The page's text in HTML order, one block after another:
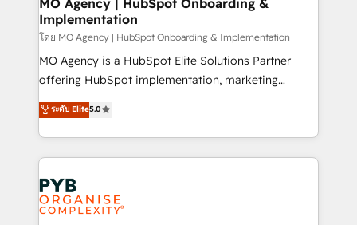
l'IA. C'est une organisation qui a réussi la symbiose
entre l'expertise humaine et l'intelligence artificielle.
Pas pour remplacer l'humain, mais pour l'augmenter.
Chez Ideagency, nous accompagnons cette
données unifiées, des processus alignés. Ensuite
l'augmentation : l'IA là où elle crée de la valeur. Et
Stand Out.
MO Agency | HubSpot Onboarding &
Implementation
โดย MO Agency | HubSpot Onboarding & Implementation
MO Agency is a HubSpot Elite Solutions Partner
offering HubSpot implementation, marketing
automation, CRM and RevOps consulting, B2B SEO,
paid media, content marketing, AEO and GEO (AI
search optimisation), and HubSpot Content Hub and
WordPress development. We work with enterprise
and growth-led companies across technology,
professional services, financial services and
industrial sectors. Offices in Johannesburg, Cape
ระดับ Elite5.0